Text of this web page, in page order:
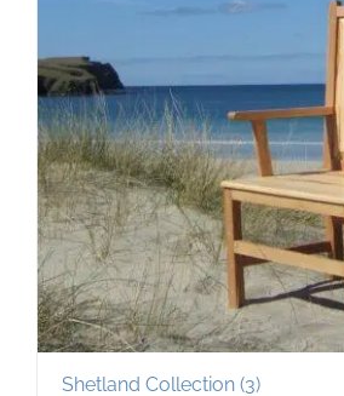
Shetland Collection (3)